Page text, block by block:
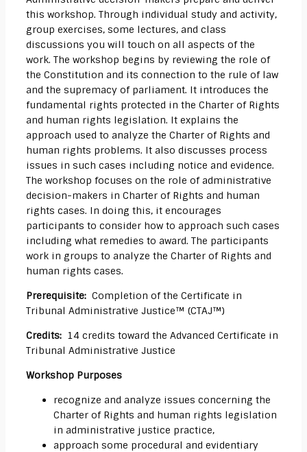
this workshop. Through individual study and activity,
group exercises, some lectures, and class
discussions you will touch on all aspects of the
work. The workshop begins by reviewing the role of
the Constitution and its connection to the rule of law
and the supremacy of parliament. It introduces the
fundamental rights protected in the Charter of Rights
and human rights legislation. It explains the
approach used to analyze the Charter of Rights and
human rights problems. It also discusses process
issues in such cases including notice and evidence.
The workshop focuses on the role of administrative
decision-makers in Charter of Rights and human
rights cases. In doing this, it encourages
participants to consider how to approach such cases
including what remedies to award. The participants
work in groups to analyze the Charter of Rights and
human rights cases.
Prerequisite: Completion of the Certificate in
Tribunal Administrative Justice™ (CTAJ™)
Credits: 14 credits toward the Advanced Certificate in
Tribunal Administrative Justice
Workshop Purposes
recognize and analyze issues concerning the
Charter of Rights and human rights legislation
in administrative justice practice,
approach some procedural and evidentiary